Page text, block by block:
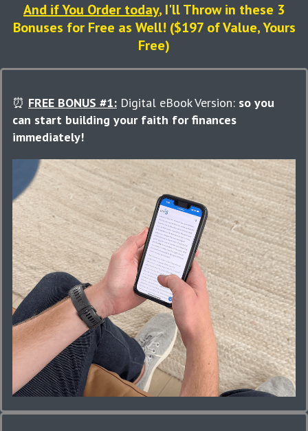
And if You Order today, I'll Throw in these 3
Bonuses for Free as Well! ($197 of Value, Yours
Free)
⏰ FREE BONUS #1: Digital eBook Version: so you
can start building your faith for finances
immediately!